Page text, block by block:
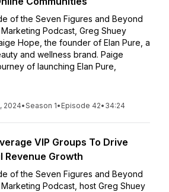
of the Seven Figures and Beyond
Podcast, Greg Shuey
Hope, the founder of Elan Pure, a
and wellness brand. Paige
of launching Elan Pure,
2024•Season 1• Episode 42• 34:24
VIP Groups To Drive
Revenue Growth
of the Seven Figures and Beyond
Podcast, host Greg Shuey